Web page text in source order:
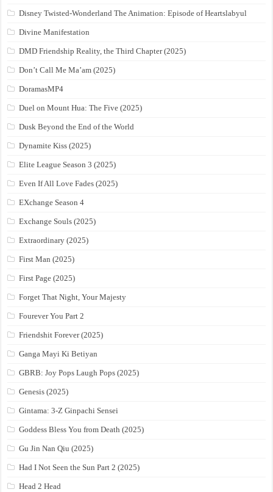
Disney Twisted-Wonderland The Animation: Episode of Heartslabyul
Divine Manifestation
DMD Friendship Reality, the Third Chapter (2025)
Don’t Call Me Ma’am (2025)
DoramasMP4
Duel on Mount Hua: The Five (2025)
Dusk Beyond the End of the World
Dynamite Kiss (2025)
Elite League Season 3 (2025)
Even If All Love Fades (2025)
EXchange Season 4
Exchange Souls (2025)
Extraordinary (2025)
First Man (2025)
First Page (2025)
Forget That Night, Your Majesty
Fourever You Part 2
Friendshit Forever (2025)
Ganga Mayi Ki Betiyan
GBRB: Joy Pops Laugh Pops (2025)
Genesis (2025)
Gintama: 3-Z Ginpachi Sensei
Goddess Bless You from Death (2025)
Gu Jin Nan Qiu (2025)
Had I Not Seen the Sun Part 2 (2025)
Head 2 Head